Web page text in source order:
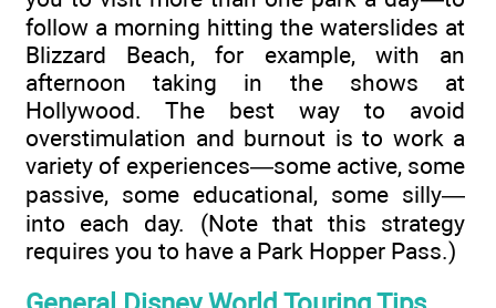
follow a morning hitting the waterslides at
Blizzard Beach, for example, with an
afternoon taking in the shows at
Hollywood. The best way to avoid
overstimulation and burnout is to work a
variety of experiences—some active, some
passive, some educational, some silly—
into each day. (Note that this strategy
requires you to have a Park Hopper Pass.)